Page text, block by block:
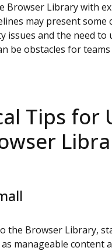
Browser Library with
may present some
issues and the need to
be obstacles for
Tips for
the Browser Library,
manageable content